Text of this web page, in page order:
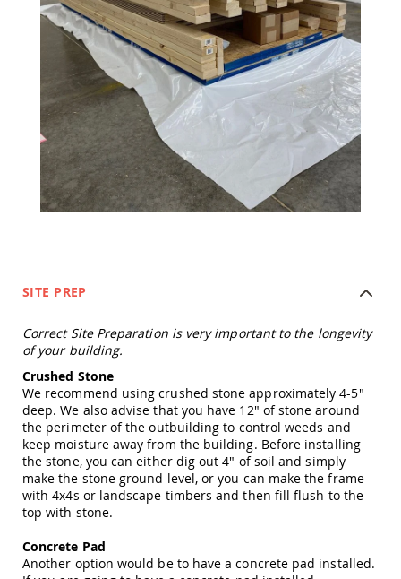
Amish
Kid's
Dining
Sets
Amish
Kid's
Rocking
Chairs
Amish
Kid's
Tables
Amish
Furniture
Amish
Amish
Kid's
Patio
Chairs
Amish
Kid's
Amish
Kid's
SITE PREP
Correct Site Preparation is very important to the longevity
of your building.
Crushed Stone
We recommend using crushed stone approximately 4-5"
deep. We also advise that you have 12" of stone around
the perimeter of the outbuilding to control weeds and
keep moisture away from the building. Before installing
the stone, you can either dig out 4" of soil and simply
make the stone ground level, or you can make the frame
with 4x4s or landscape timbers and then fill flush to the
top with stone.
Concrete Pad
Another option would be to have a concrete pad installed.